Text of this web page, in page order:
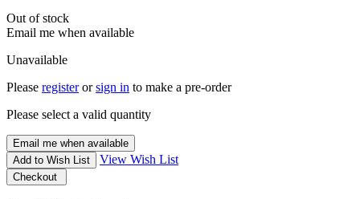
Out of stock
Email me when available
Unavailable
Please registerorsign in to make a pre-order
Please select a valid quantity
Email me when available
Add to Wish List
View Wish List
Checkout